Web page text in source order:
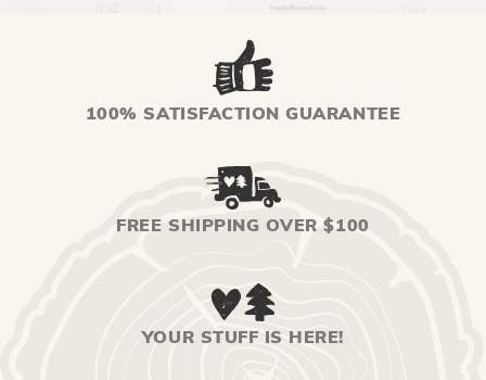
100% SATISFACTION GUARANTEE
FREE SHIPPING OVER $100
YOUR STUFF IS HERE!